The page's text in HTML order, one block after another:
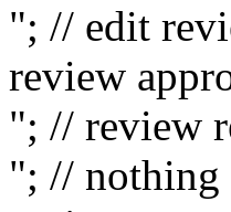
"; // edit
review
"; // review
"; // nothing